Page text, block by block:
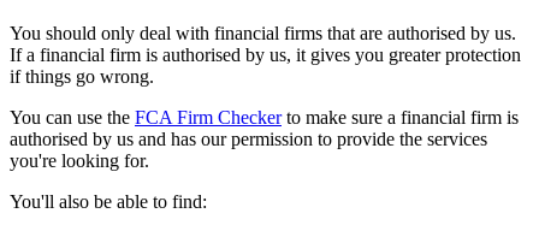
You should only deal with financial firms that are authorised by us.
If a financial firm is authorised by us, it gives you greater protection
if things go wrong.
You can use the FCA Firm Checkerto make sure a financial firm is
authorised by us and has our permission to provide the services
you're looking for.
You'll also be able to find: